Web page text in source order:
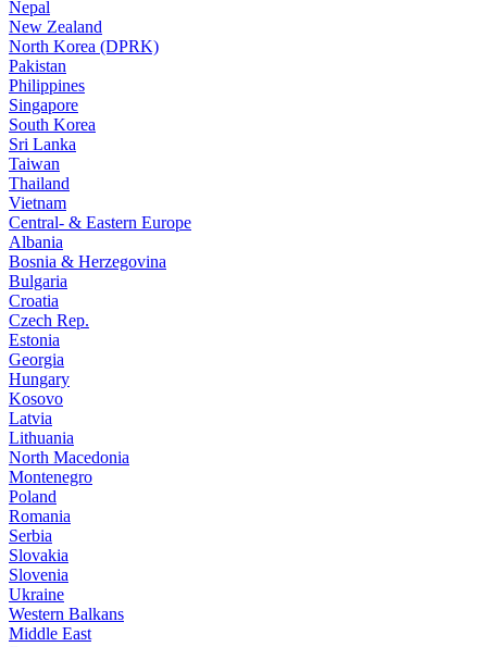
Nepal
New Zealand
North Korea (DPRK)
Pakistan
Philippines
Singapore
South Korea
Sri Lanka
Taiwan
Thailand
Vietnam
Central- & Eastern Europe
Albania
Bosnia & Herzegovina
Bulgaria
Croatia
Czech Rep.
Estonia
Georgia
Hungary
Kosovo
Latvia
Lithuania
North Macedonia
Montenegro
Poland
Romania
Serbia
Slovakia
Slovenia
Ukraine
Western Balkans
Middle East